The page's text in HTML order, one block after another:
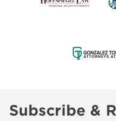
Subscribe &